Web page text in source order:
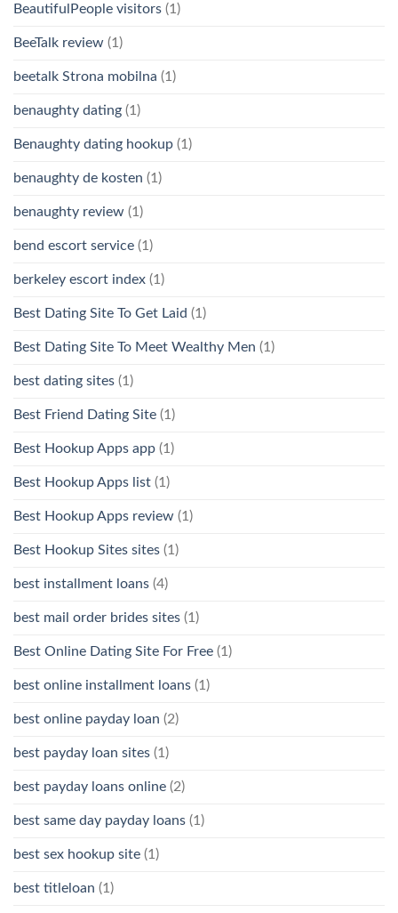
BeautifulPeople visitors (1)
BeeTalk review (1)
beetalk Strona mobilna (1)
benaughty dating (1)
Benaughty dating hookup (1)
benaughty de kosten (1)
benaughty review (1)
bend escort service (1)
berkeley escort index (1)
Best Dating Site To Get Laid (1)
Best Dating Site To Meet Wealthy Men (1)
best dating sites (1)
Best Friend Dating Site (1)
Best Hookup Apps app (1)
Best Hookup Apps list (1)
Best Hookup Apps review (1)
Best Hookup Sites sites (1)
best installment loans (4)
best mail order brides sites (1)
Best Online Dating Site For Free (1)
best online installment loans (1)
best online payday loan (2)
best payday loan sites (1)
best payday loans online (2)
best same day payday loans (1)
best sex hookup site (1)
best titleloan (1)